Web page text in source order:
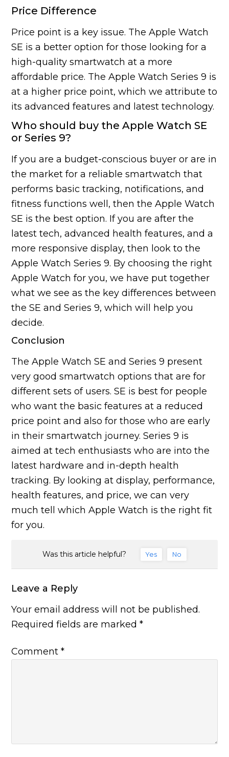
Price Difference
Price point is a key issue. The Apple Watch
SE is a better option for those looking for a
high-quality smartwatch at a more
affordable price. The Apple Watch Series 9 is
at a higher price point, which we attribute to
its advanced features and latest technology.
Who should buy the Apple Watch SE
or Series 9?
If you are a budget-conscious buyer or are in
the market for a reliable smartwatch that
performs basic tracking, notifications, and
fitness functions well, then the Apple Watch
SE is the best option. If you are after the
latest tech, advanced health features, and a
more responsive display, then look to the
Apple Watch Series 9. By choosing the right
Apple Watch for you, we have put together
what we see as the key differences between
the SE and Series 9, which will help you
decide.
Conclusion
The Apple Watch SE and Series 9 present
very good smartwatch options that are for
different sets of users. SE is best for people
who want the basic features at a reduced
price point and also for those who are early
in their smartwatch journey. Series 9 is
aimed at tech enthusiasts who are into the
latest hardware and in-depth health
tracking. By looking at display, performance,
health features, and price, we can very
much tell which Apple Watch is the right fit
for you.
Was this article helpful? Yes No
Leave a Reply
Your email address will not be published.
Required fields are marked*
Comment*